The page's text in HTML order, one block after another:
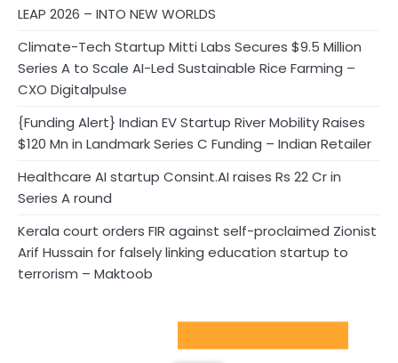
LEAP 2026 – INTO NEW WORLDS
Climate-Tech Startup Mitti Labs Secures $9.5 Million
Series A to Scale AI-Led Sustainable Rice Farming –
CXO Digitalpulse
{Funding Alert} Indian EV Startup River Mobility Raises
$120 Mn in Landmark Series C Funding – Indian Retailer
Healthcare AI startup Consint.AI raises Rs 22 Cr in
Series A round
Kerala court orders FIR against self-proclaimed Zionist
Arif Hussain for falsely linking education startup to
terrorism – Maktoob